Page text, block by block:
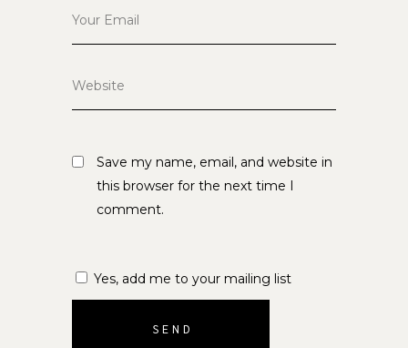
Save my name, email, and website in
this browser for the next time I
comment.
Yes, add me to your mailing list
SEND